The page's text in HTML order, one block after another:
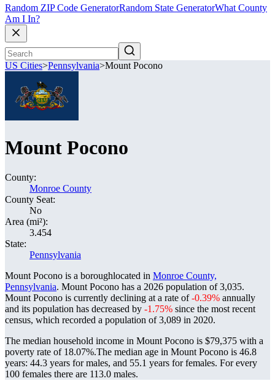
Random ZIP Code GeneratorRandom State GeneratorWhat County
Am I In?
US Cities>Pennsylvania>Mount Pocono
Mount Pocono
County:
Monroe County
County Seat:
No
Area (mi²):
3.454
State:
Pennsylvania
Mount Pocono is a boroughlocated in Monroe County,
Pennsylvania. Mount Pocono has a 2026 population of3,035.
Mount Pocono is currently declining at a rate of-0.39% annually
and its population has decreased by -1.75% since the most recent
census, which recorded a population of3,089 in 2020.
The median household income in Mount Pocono is $79,375 with a
poverty rate of 18.07%.The median age in Mount Pocono is 46.8
years: 44.3 years for males, and 55.1 years for females. For every
100 females there are 113.0 males.